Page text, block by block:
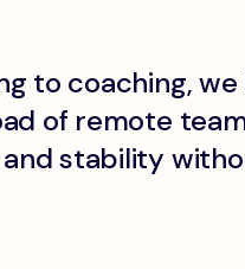
to coaching,
of remote
stability